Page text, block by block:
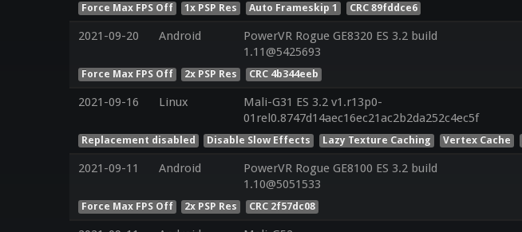
Force Max FPS Off 1x PSP Res Auto Frameskip 1 CRC 89fddce6
2021-09-20 Android
PowerVR Rogue GE8320 ES 3.2 build
1.11@5425693
Force Max FPS Off 2x PSP Res CRC 4b344eeb
2021-09-16 Linux
Mali-G31 ES 3.2 v1.r13p0-
01rel0.8747d14aec16ec21ac2b2da252c4ec5f
Replacement disabled Disable Slow Effects Lazy Texture Caching Vertex Cache
2021-09-11 Android
PowerVR Rogue GE8100 ES 3.2 build
1.10@5051533
Force Max FPS Off 2x PSP Res CRC 2f57dc08